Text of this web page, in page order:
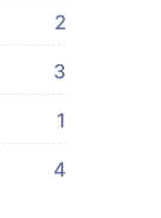
2
3
1
4